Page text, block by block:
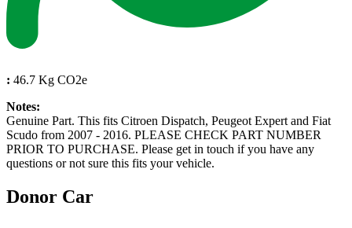
: 46.7 Kg CO2e
Notes:
Genuine Part. This fits Citroen Dispatch, Peugeot Expert and Fiat
Scudo from 2007 - 2016. PLEASE CHECK PART NUMBER
PRIOR TO PURCHASE. Please get in touch if you have any
questions or not sure this fits your vehicle.
Donor Car